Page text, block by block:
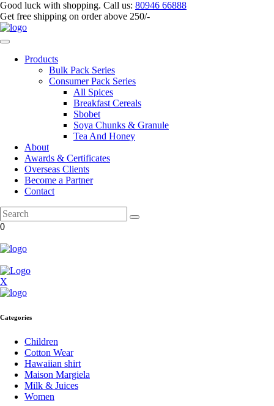
Good luck with shopping. Call us: 80946 66888
Get free shipping on order above 250/-
Products
Bulk Pack Series
⁠Consumer Pack Series
All Spices
Breakfast Cereals
Sbobet
Soya Chunks & Granule
Tea And Honey
About
Awards & Certificates
Overseas Clients
Become a Partner
Contact
0
X
Categories
Children
Cotton Wear
Hawaiian shirt
Maison Margiela
Milk & Juices
Women